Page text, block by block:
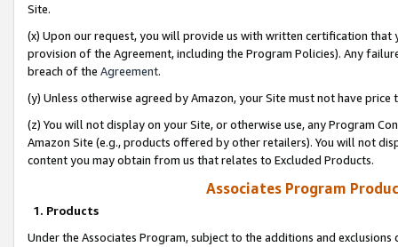
Site.
(x) Upon our request, you will provide us with written certification
provision of the Agreement, including the Program Policies). Any
breach of the Agreement.
(y) Unless otherwise agreed by Amazon, your Site must not have
(z) You will not display on your Site, or otherwise use, any Program
Amazon Site (e.g., products offered by other retailers). You will not
content you may obtain from us that relates to Excluded Products.
Associates Program
1. Products
Under the Associates Program, subject to the additions and